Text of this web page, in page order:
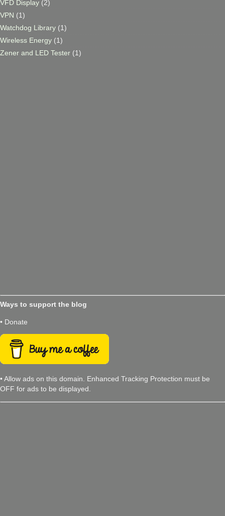
VFD Display (2)
VPN (1)
Watchdog Library (1)
Wireless Energy (1)
Zener and LED Tester (1)
Ways to support the blog
• Donate
• Allow ads on this domain. Enhanced Tracking Protection must be
OFF for ads to be displayed.